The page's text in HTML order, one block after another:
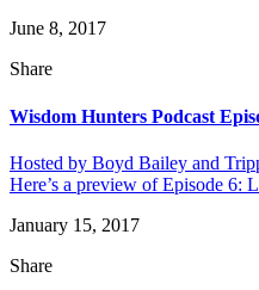
June 8, 2017
Share
Wisdom Hunters Podcast
Hosted by Boyd Bailey and
Here’s a preview of Episode 6:
January 15, 2017
Share